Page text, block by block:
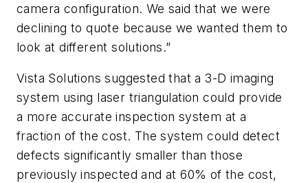
camera configuration. We said that we were
declining to quote because we wanted them to
look at different solutions.”
Vista Solutions suggested that a 3-D imaging
system using laser triangulation could provide
a more accurate inspection system at a
fraction of the cost. The system could detect
defects significantly smaller than those
previously inspected and at 60% of the cost,